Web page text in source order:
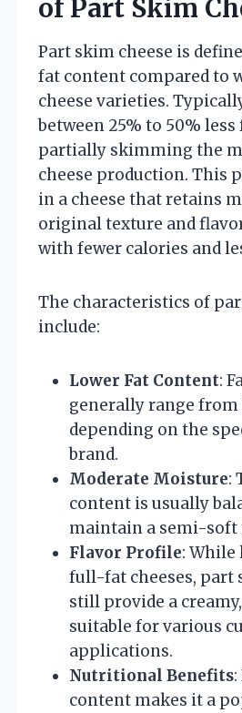
of Part Skim
Part skim cheese is
fat content compared to
cheese varieties.
between 25% to 50% less
partially skimming the
cheese production. This
in a cheese that retains
original texture and
with fewer calories and
The characteristics of
include:
Lower Fat Content:
generally range from
depending on the
brand.
Moderate Moisture:
content is usually
maintain a semi-soft
Flavor Profile: While
full-fat cheeses, part
still provide a
suitable for various
applications.
Nutritional Benefits
content makes it a